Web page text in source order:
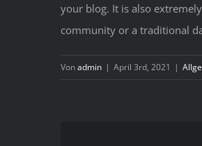
your blog. It is also
community or a traditional
Vonadmin | April 3rd, 2021 |